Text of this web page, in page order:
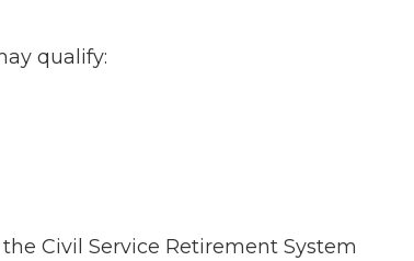
qualify:
Civil Service Retirement System